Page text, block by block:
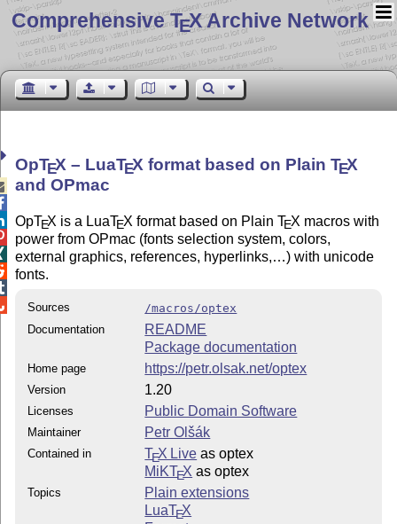
Comprehensive TEX Archive Network
OpTEX – LuaTEX format based on PlainTEX
and OPmac
OpTEX is a LuaTEX format based on Plain TEX macros with
power from OPmac (fonts selection system, colors,
external graphics, references, hyperlinks,…) with unicode
fonts.
Sources
/macros/optex
Documentation
README
Package documentation
Home page https://petr.olsak.net/optex
Version 1.20
Licenses Public Domain Software
Maintainer Petr Olšák
Contained in TEX Live as optex
MiKTEX as optex
Topics
Plain extensions
LuaTEX